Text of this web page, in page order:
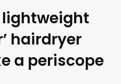
lightweight
hairdryer
a periscope